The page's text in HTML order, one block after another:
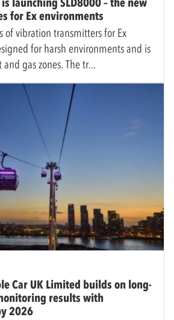
for Ex environments
of vibration transmitters for Ex
for harsh environments and is
gas zones. The tr
Car UK Limited builds on long-
results with
2026